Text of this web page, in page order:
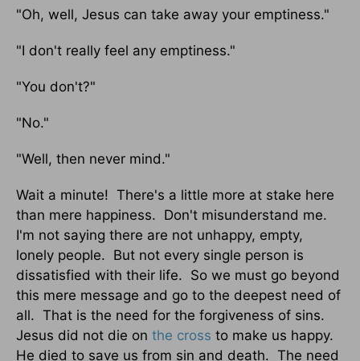
"Oh, well, Jesus can take away your emptiness."
"I don't really feel any emptiness."
"You don't?"
"No."
"Well, then never mind."
Wait a minute! There's a little more at stake here
than mere happiness. Don't misunderstand me.
I'm not saying there are not unhappy, empty,
lonely people. But not every single person is
dissatisfied with their life. So we must go beyond
this mere message and go to the deepest need of
all. That is the need for the forgiveness of sins.
Jesus did not die on the cross to make us happy.
He died to save us from sin and death. The need